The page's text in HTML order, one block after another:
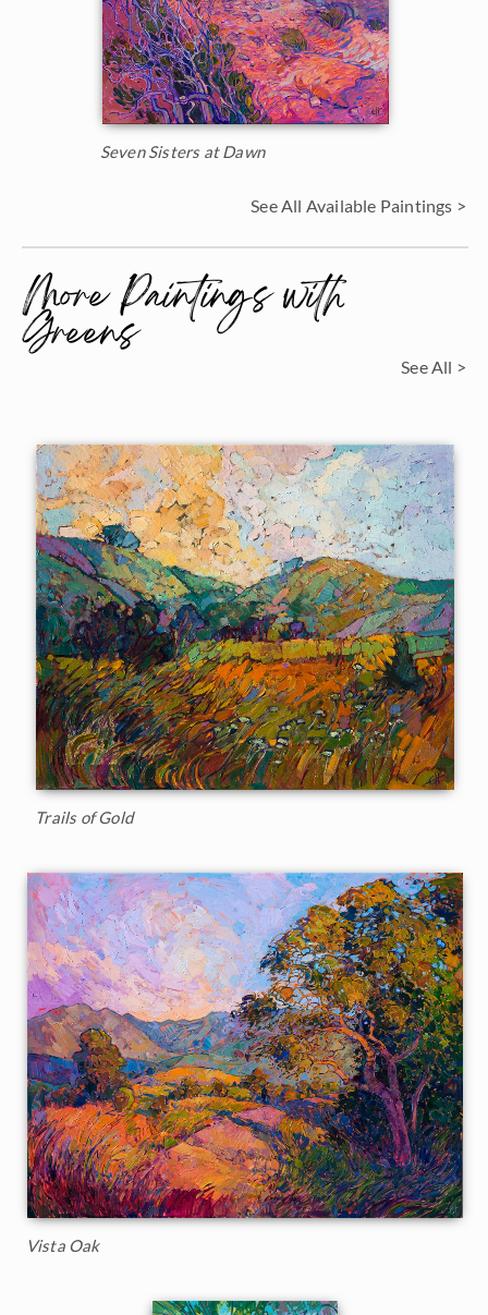
Seven Sisters at Dawn
See All Available Paintings >
More Paintings with
Greens See All >
Trails of Gold
Vista Oak